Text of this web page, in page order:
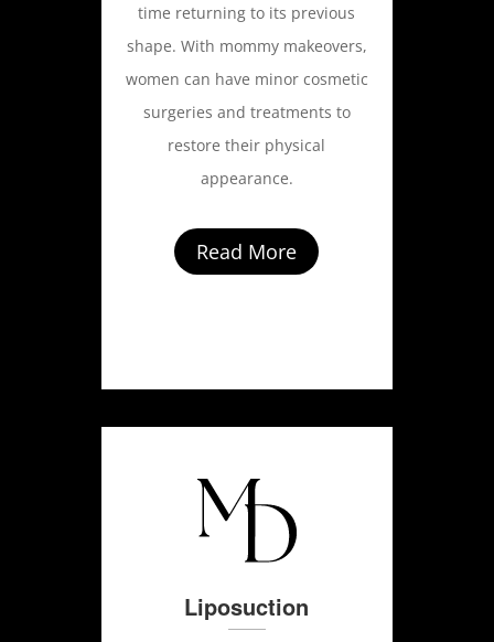
time returning to its previous
shape. With mommy makeovers,
women can have minor cosmetic
surgeries and treatments to
restore their physical
appearance.
Read More
Liposuction